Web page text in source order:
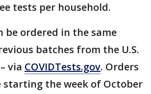
tests per household.
be ordered in the same
batches from the U.S.
via COVIDTests.gov. Orders
the week of October